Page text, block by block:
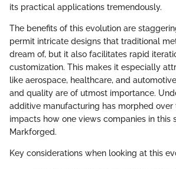
its practical applications tremendously.
The benefits of this evolution are
permit intricate designs that traditional
dream of, but it also facilitates rapid
customization. This makes it especially
like aerospace, healthcare, and
and quality are of utmost importance.
additive manufacturing has morphed
impacts how one views companies in this
Markforged.
Key considerations when looking at this